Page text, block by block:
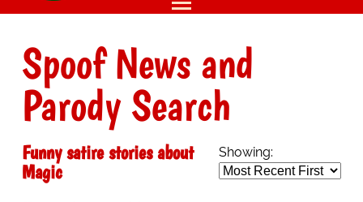
Spoof News and
Parody Search
Showing:
Funny satire stories about
Magic